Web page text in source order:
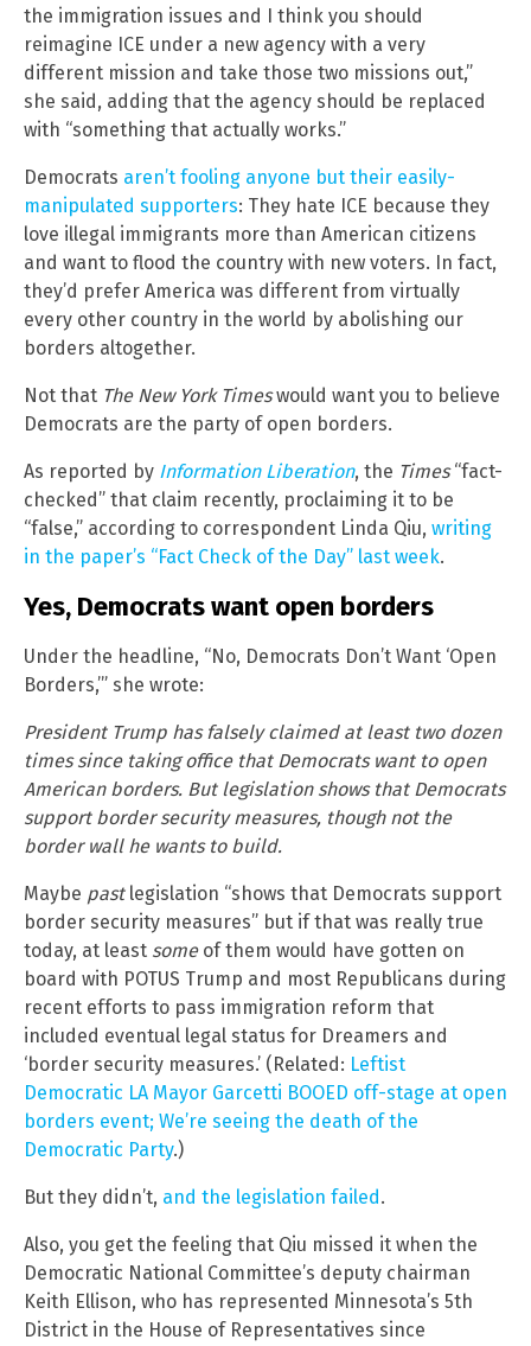
the immigration issues and I think you should
reimagine ICE under a new agency with a very
different mission and take those two missions out,”
she said, adding that the agency should be replaced
with “something that actually works.”
Democrats aren’t fooling anyone but their easily-
manipulated supporters: They hate ICE because they
love illegal immigrants more than American citizens
and want to flood the country with new voters. In fact,
they’d prefer America was different from virtually
every other country in the world by abolishing our
borders altogether.
Not that The New York Timeswould want you to believe
Democrats are the party of open borders.
As reported by Information Liberation, the Times“fact-
checked” that claim recently, proclaiming it to be
“false,” according to correspondent Linda Qiu, writing
in the paper’s “Fact Check of the Day” last week.
Yes, Democrats want open borders
Under the headline, “No, Democrats Don’t Want ‘Open
Borders,’” she wrote:
President Trump has falsely claimed at least two dozen
times since taking office that Democrats want to open
American borders. But legislation shows that Democrats
support border security measures, though not the
border wall he wants to build.
Maybe pastlegislation “shows that Democrats support
border security measures” but if that was really true
today, at least someof them would have gotten on
board with POTUS Trump and most Republicans during
recent efforts to pass immigration reform that
included eventual legal status for Dreamers and
‘border security measures.’ (Related: Leftist
Democratic LA Mayor Garcetti BOOED off-stage at open
borders event; We’re seeing the death of the
Democratic Party.)
But they didn’t, and the legislation failed .
Also, you get the feeling that Qiu missed it when the
Democratic National Committee’s deputy chairman
Keith Ellison, who has represented Minnesota’s 5th
District in the House of Representatives since